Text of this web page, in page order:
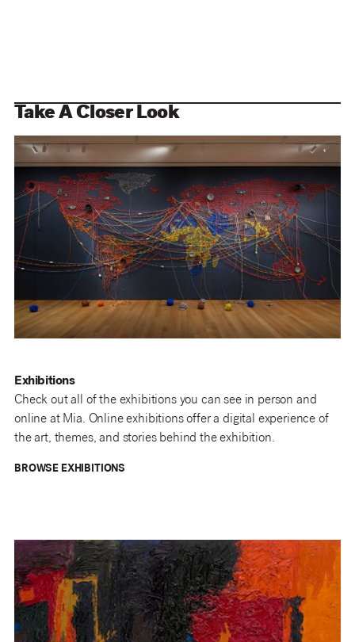
Take A Closer Look
Exhibitions
Check out all of the exhibitions you can see in person and
online at Mia. Online exhibitions offer a digital experience of
the art, themes, and stories behind the exhibition.
BROWSE EXHIBITIONS